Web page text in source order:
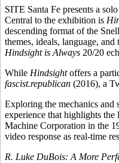
SITE Santa Fe presents a
Central to the exhibition is
descending format of the
themes, ideals, language,
Hindsight is Always 20/20
While Hindsightoffers a
fascist.republican (2016), a
Exploring the mechanics and
experience that highlights
Machine Corporation in the
video response as real-time
R. Luke DuBois: A More